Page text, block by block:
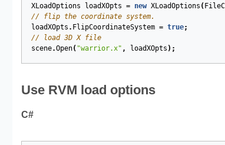
XLoadOptions
loadXOpts = new XLoadOptions (
// flip the coordinate system.
loadXOpts . FlipCoordinateSystem = true;
// load 3D X file
scene.Open( "warrior.x" , loadXOpts );
Use RVM load options
C#